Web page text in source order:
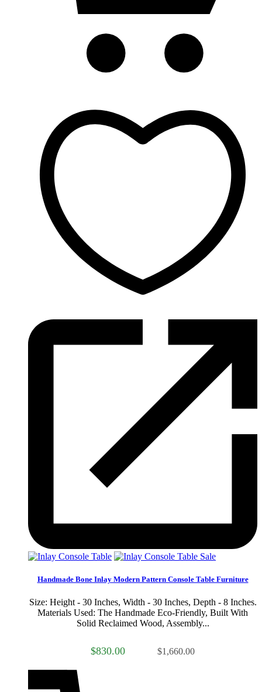
Sale
Handmade Bone Inlay Modern Pattern Console Table Furniture
Size: Height - 30 Inches, Width - 30 Inches, Depth - 8 Inches.
Materials Used: The Handmade Eco-Friendly, Built With
Solid Reclaimed Wood, Assembly...
$830.00 $1,660.00